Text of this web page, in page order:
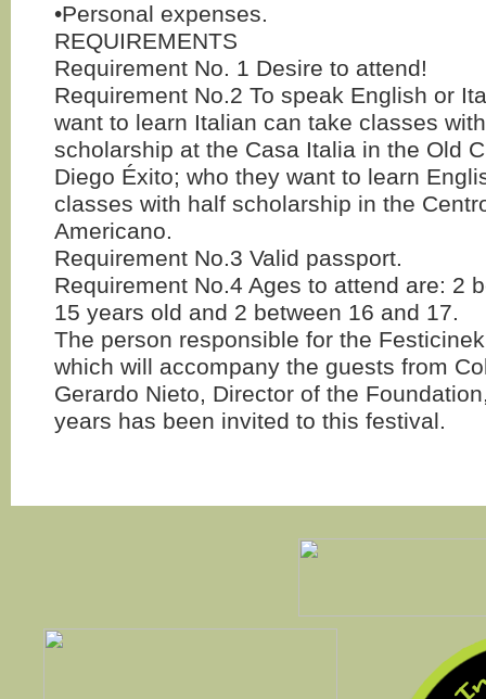
•Personal expenses.
REQUIREMENTS
Requirement No. 1 Desire to attend!
Requirement No.2 To speak English or
want to learn Italian can take classes
scholarship at the Casa Italia in the Old
Diego Éxito; who they want to learn
classes with half scholarship in the
Americano.
Requirement No.3 Valid passport.
Requirement No.4 Ages to attend are: 2
15 years old and 2 between 16 and 17.
The person responsible for the
which will accompany the guests from
Gerardo Nieto, Director of the
years has been invited to this festival.